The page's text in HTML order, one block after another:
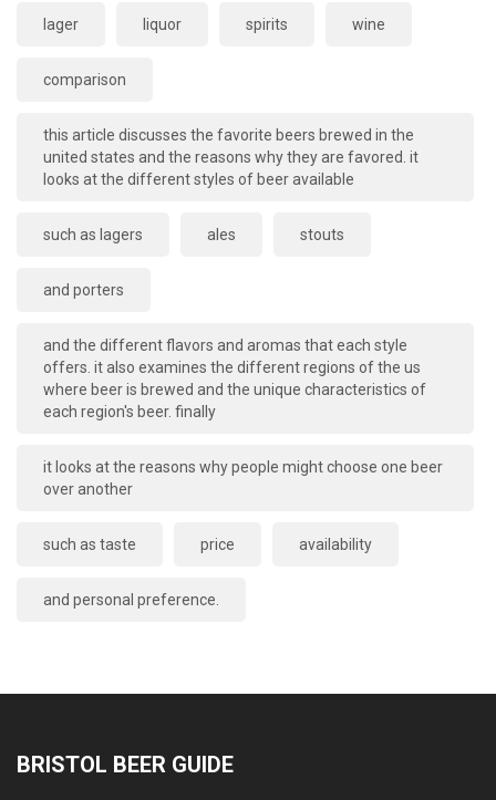
lager liquor spirits wine
comparison
this article discusses the favorite beers brewed in the
united states and the reasons why they are favored. it
looks at the different styles of beer available
such as lagers ales stouts
and porters
and the different flavors and aromas that each style
offers. it also examines the different regions of the us
where beer is brewed and the unique characteristics of
each region's beer. finally
it looks at the reasons why people might choose one beer
over another
such as taste price availability
and personal preference.
BRISTOL BEER GUIDE